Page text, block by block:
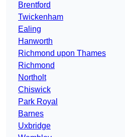
Brentford
Twickenham
Ealing
Hanworth
Richmond upon Thames
Richmond
Northolt
Chiswick
Park Royal
Barnes
Uxbridge